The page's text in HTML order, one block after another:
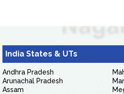
India States & UTs
Andhra Pradesh
Arunachal Pradesh
Assam